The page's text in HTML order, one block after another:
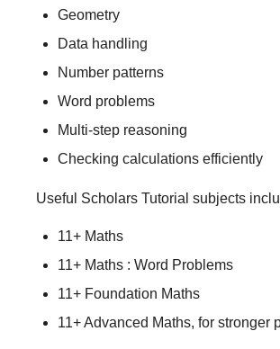
Geometry
Data handling
Number patterns
Word problems
Multi-step reasoning
Checking calculations efficiently
Useful Scholars Tutorial subjects
11+ Maths
11+ Maths : Word Problems
11+ Foundation Maths
11+ Advanced Maths, for stronger